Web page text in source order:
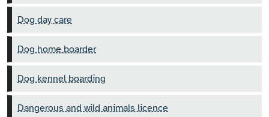
Dog day care
Dog home boarder
Dog kennel boarding
Dangerous and wild animals licence